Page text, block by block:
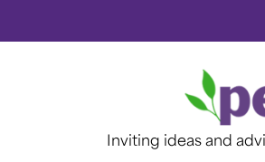
Inviting ideas and